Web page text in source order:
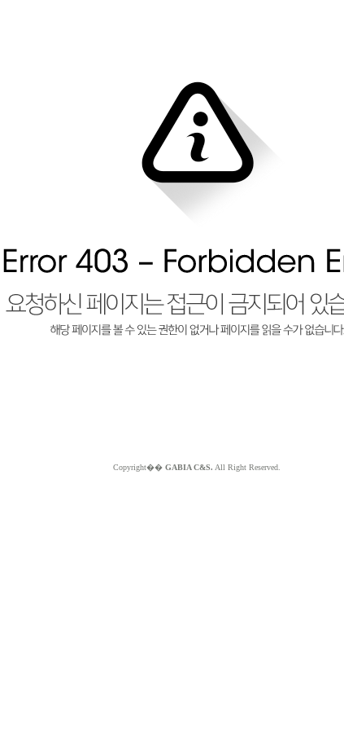
Copyright�� GABIA C&S. All Right Reserved.